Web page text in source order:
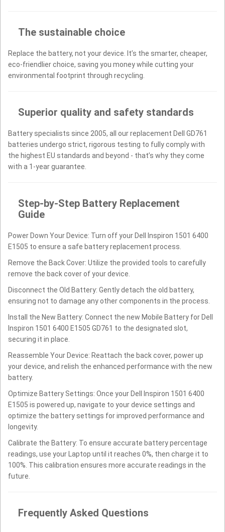
The sustainable choice
Replace the battery, not your device. It’s the smarter, cheaper,
eco-friendlier choice, saving you money while cutting your
environmental footprint through recycling.
Superior quality and safety standards
Battery specialists since 2005, all our replacement Dell GD761
batteries undergo strict, rigorous testing to fully comply with
the highest EU standards and beyond - that’s why they come
with a 1-year guarantee.
Step-by-Step Battery Replacement
Guide
Power Down Your Device: Turn off your Dell Inspiron 1501 6400
E1505 to ensure a safe battery replacement process.
Remove the Back Cover: Utilize the provided tools to carefully
remove the back cover of your device.
Disconnect the Old Battery: Gently detach the old battery,
ensuring not to damage any other components in the process.
Install the New Battery: Connect the new Mobile Battery for Dell
Inspiron 1501 6400 E1505 GD761 to the designated slot,
securing it in place.
Reassemble Your Device: Reattach the back cover, power up
your device, and relish the enhanced performance with the new
battery.
Optimize Battery Settings: Once your Dell Inspiron 1501 6400
E1505 is powered up, navigate to your device settings and
optimize the battery settings for improved performance and
longevity.
Calibrate the Battery: To ensure accurate battery percentage
readings, use your Laptop until it reaches 0%, then charge it to
100%. This calibration ensures more accurate readings in the
future.
Frequently Asked Questions